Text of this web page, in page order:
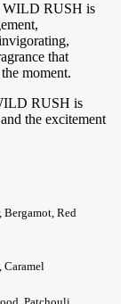
WILD RUSH is
that
moment.
RUSH is
the excitement
Bergamot, Red
Caramel